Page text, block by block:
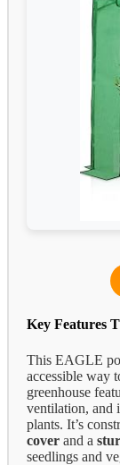
Key Features
This EAGLE
accessible way
greenhouse
ventilation, and
plants. It’s
cover and a
seedlings and